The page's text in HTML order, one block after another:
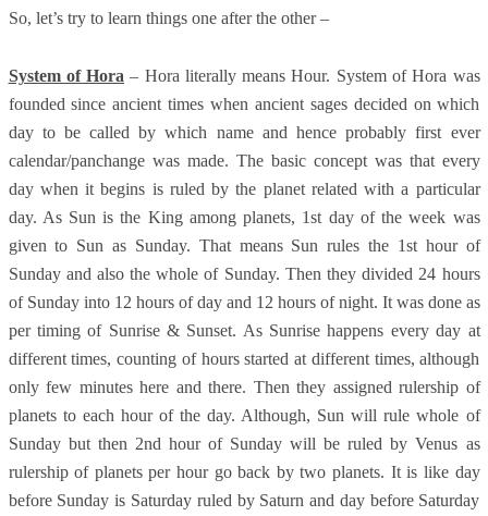
So, let’s try to learn things one after the other –
System of Hora – Hora literally means Hour. System of Hora was
founded since ancient times when ancient sages decided on which
day to be called by which name and hence probably first ever
calendar/panchange was made. The basic concept was that every
day when it begins is ruled by the planet related with a particular
day. As Sun is the King among planets, 1st day of the week was
given to Sun as Sunday. That means Sun rules the 1st hour of
Sunday and also the whole of Sunday. Then they divided 24 hours
of Sunday into 12 hours of day and 12 hours of night. It was done as
per timing of Sunrise & Sunset. As Sunrise happens every day at
different times, counting of hours started at different times, although
only few minutes here and there. Then they assigned rulership of
planets to each hour of the day. Although, Sun will rule whole of
Sunday but then 2nd hour of Sunday will be ruled by Venus as
rulership of planets per hour go back by two planets. It is like day
before Sunday is Saturday ruled by Saturn and day before Saturday